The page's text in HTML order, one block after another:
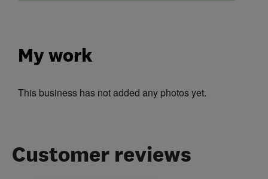
My work
This business has not added any photos yet.
Customer reviews